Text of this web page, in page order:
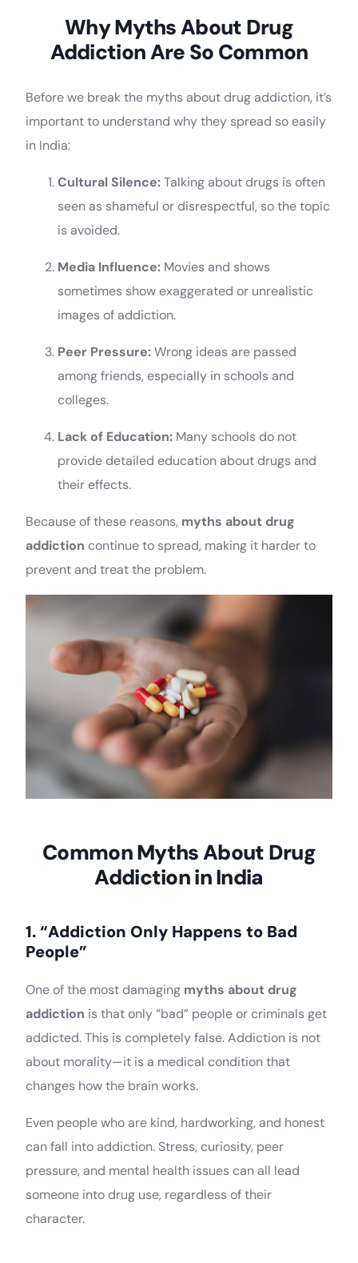
Why Myths About Drug
Addiction Are So Common
Before we break the myths about drug addiction, it’s
important to understand why they spread so easily
in India:
Cultural Silence:Talking about drugs is often
seen as shameful or disrespectful, so the topic
is avoided.
Media Influence: Movies and shows
sometimes show exaggerated or unrealistic
images of addiction.
Peer Pressure:Wrong ideas are passed
among friends, especially in schools and
colleges.
Lack of Education: Many schools do not
provide detailed education about drugs and
their effects.
Because of these reasons, myths about drug
addiction continue to spread, making it harder to
prevent and treat the problem.
Common Myths About Drug
Addiction in India
1. “Addiction Only Happens to Bad
People”
One of the most damaging myths about drug
addiction is that only “bad” people or criminals get
addicted. This is completely false. Addiction is not
about morality—it is a medical condition that
changes how the brain works.
Even people who are kind, hardworking, and honest
can fall into addiction. Stress, curiosity, peer
pressure, and mental health issues can all lead
someone into drug use, regardless of their
character.